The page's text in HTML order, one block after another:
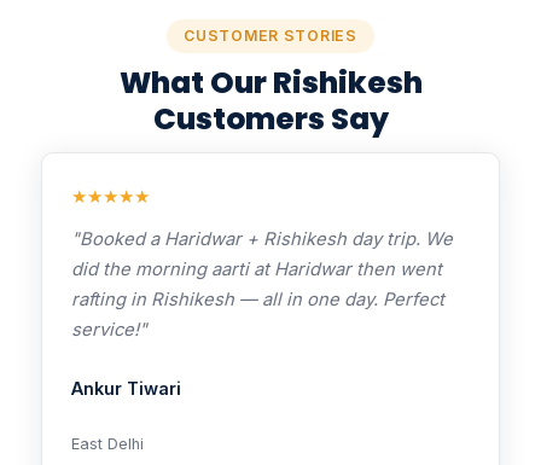
CUSTOMER STORIES
What Our Rishikesh
Customers Say
★★★★★
"Booked a Haridwar + Rishikesh day trip. We
did the morning aarti at Haridwar then went
rafting in Rishikesh — all in one day. Perfect
service!"
Ankur Tiwari
East Delhi